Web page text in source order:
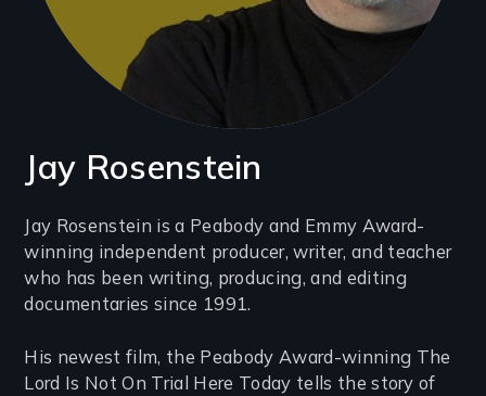
Jay Rosenstein
Introduction
(2-
3
Jay Rosenstein is a Peabody and Emmy Award-
winning independent producer, writer, and teacher
who has been writing, producing, and editing
documentaries since 1991.
His newest film, the Peabody Award-winning The
Lord Is Not On Trial Here Today tells the story of